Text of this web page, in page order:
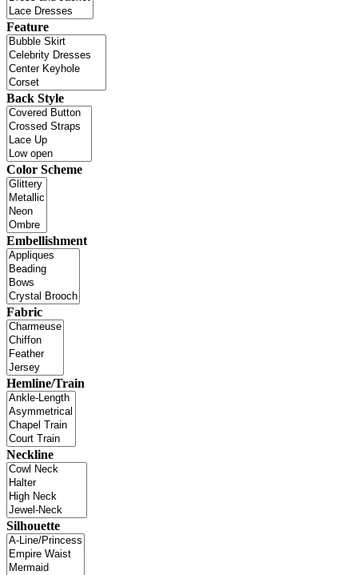
Feature
Back Style
Color Scheme
Embellishment
Fabric
Hemline/Train
Neckline
Silhouette